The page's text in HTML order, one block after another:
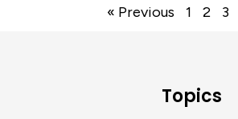
« Previous 1 2 3
Topics